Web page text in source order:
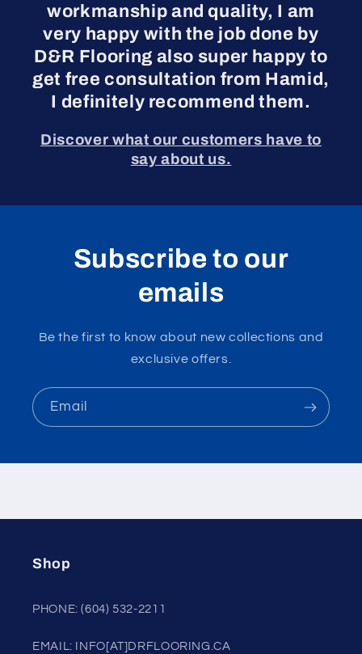
workmanship and quality, I am
very happy with the job done by
D&R Flooring also super happy to
get free consultation from Hamid,
I definitely recommend them.
Discover what our customers have to
say about us.
Subscribe to our
emails
Be the first to know about new collections and
exclusive offers.
Email
Shop
PHONE: (604) 532-2211
EMAIL: INFO[AT]DRFLOORING.CA